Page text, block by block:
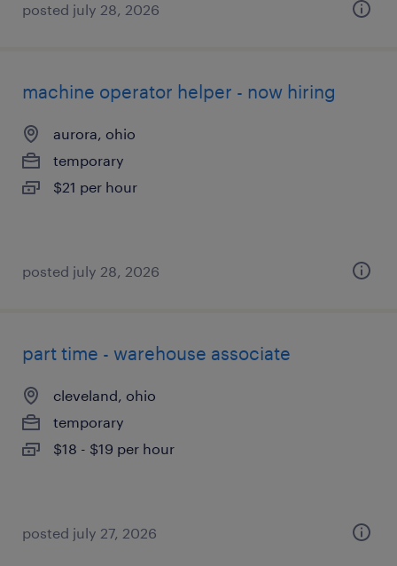
posted july 28, 2026
machine operator helper - now hiring
aurora, ohio
temporary
$21 per hour
posted july 28, 2026
part time - warehouse associate
cleveland, ohio
temporary
$18 - $19 per hour
posted july 27, 2026